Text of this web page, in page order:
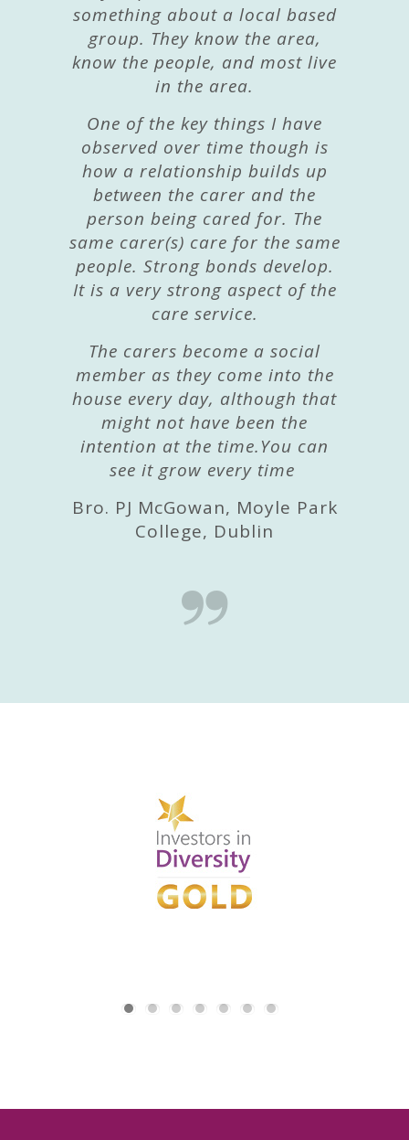
something about a local based
group. They know the area,
know the people, and most live
in the area.
One of the key things I have
observed over time though is
how a relationship builds up
between the carer and the
person being cared for. The
same carer(s) care for the same
people. Strong bonds develop.
It is a very strong aspect of the
care service.
The carers become a social
member as they come into the
house every day, although that
might not have been the
intention at the time.You can
see it grow every time
Bro. PJ McGowan, Moyle Park
College, Dublin